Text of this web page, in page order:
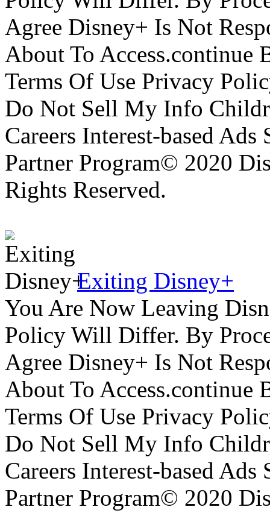
Agree Disney+ Is Not
About To Access.continue
Terms Of Use Privacy
Do Not Sell My Info
Careers Interest-based
Partner Program© 2020
Rights Reserved.
Exiting Disney+
You Are Now Leaving
Policy Will Differ. By
Agree Disney+ Is Not
About To Access.continue
Terms Of Use Privacy
Do Not Sell My Info
Careers Interest-based
Partner Program© 2020